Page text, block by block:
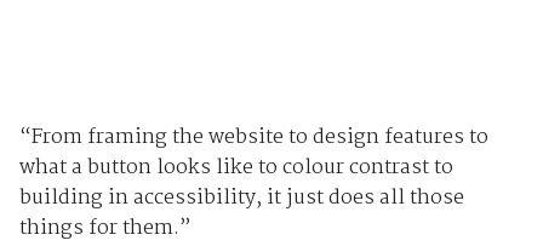
“From framing the website to design features to
what a button looks like to colour contrast to
building in accessibility, it just does all those
things for them.”